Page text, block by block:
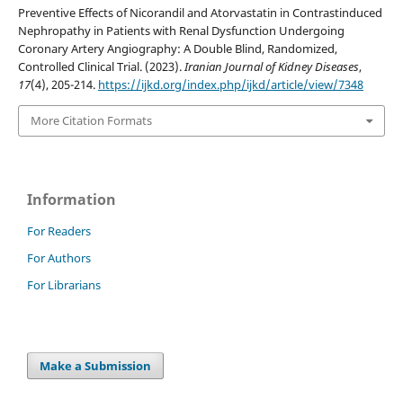
Preventive Effects of Nicorandil and Atorvastatin in Contrastinduced
Nephropathy in Patients with Renal Dysfunction Undergoing
Coronary Artery Angiography: A Double Blind, Randomized,
Controlled Clinical Trial. (2023).Iranian Journal of Kidney Diseases,
17(4), 205-214. https://ijkd.org/index.php/ijkd/article/view/7348
More Citation Formats
Information
For Readers
For Authors
For Librarians
Make a Submission